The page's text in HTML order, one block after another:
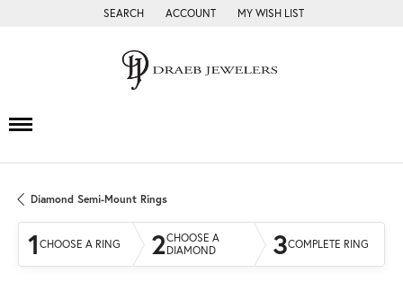
SEARCH
TOGGLE TOOLBAR SEARCH MENU
ACCOUNT
TOGGLE MY ACCOUNT MENU
MY WISH LIST
TOGGLE MY WISH LIST
Diamond Semi-Mount Rings
1 CHOOSE A RING 2CHOOSE A
DIAMOND
3COMPLETE RING